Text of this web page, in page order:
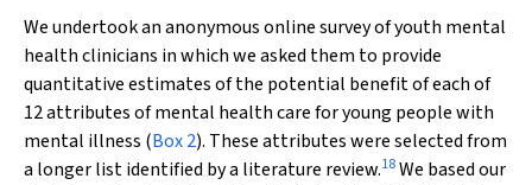
We undertook an anonymous online survey of youth mental
health clinicians in which we asked them to provide
quantitative estimates of the potential benefit of each of
12 attributes of mental health care for young people with
mental illness (Box 2). These attributes were selected from
a longer list identified by a literature review.18We based our